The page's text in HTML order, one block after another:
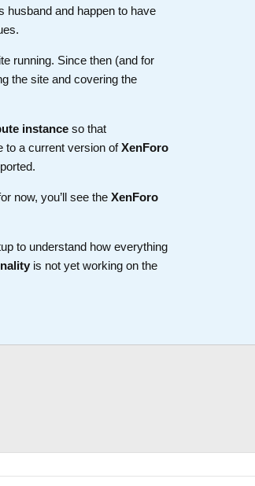
husband and happen to have
running. Since then (and for
the site and covering the
instance so that
to a current version ofXenForo
now, you’ll see the XenForo
to understand how everything
is not yet working on the